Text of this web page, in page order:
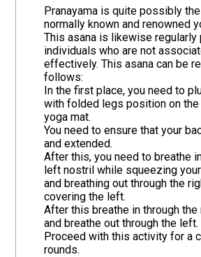
Pranayama is quite possibly
normally known and renowned
This asana is likewise regularly
individuals who are not
effectively. This asana can be
follows:
In the first place, you need to
with folded legs position on
yoga mat.
You need to ensure that your
and extended.
After this, you need to breathe
left nostril while squeezing
and breathing out through the
covering the left.
After this breathe in through
and breathe out through the left.
Proceed with this activity for a
rounds.